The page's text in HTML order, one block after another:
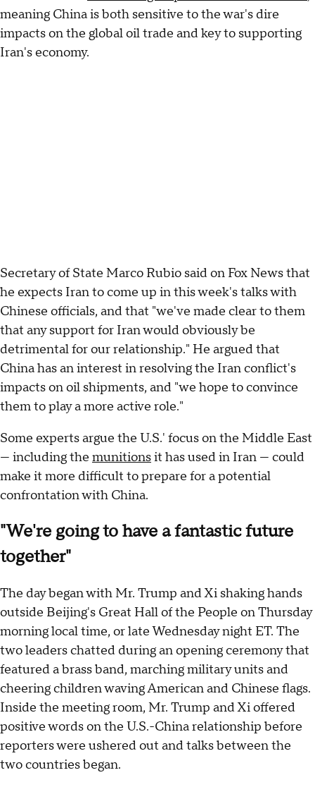
meaning China is both sensitive to the war's dire
impacts on the global oil trade and key to supporting
Iran's economy.
Secretary of State Marco Rubio said on Fox News that
he expects Iran to come up in this week's talks with
Chinese officials, and that "we've made clear to them
that any support for Iran would obviously be
detrimental for our relationship." He argued that
China has an interest in resolving the Iran conflict's
impacts on oil shipments, and "we hope to convince
them to play a more active role."
Some experts argue the U.S.' focus on the Middle East
— including the munitionsit has used in Iran — could
make it more difficult to prepare for a potential
confrontation with China.
"We're going to have a fantastic future
together"
The day began with Mr. Trump and Xi shaking hands
outside Beijing's Great Hall of the People on Thursday
morning local time, or late Wednesday night ET. The
two leaders chatted during an opening ceremony that
featured a brass band, marching military units and
cheering children waving American and Chinese flags.
Inside the meeting room, Mr. Trump and Xi offered
positive words on the U.S.-China relationship before
reporters were ushered out and talks between the
two countries began.